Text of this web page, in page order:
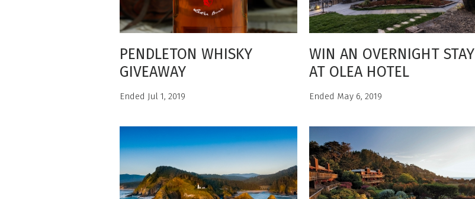
PENDLETON WHISKY
GIVEAWAY
Ended Jul 1, 2019
WIN AN OVERNIGHT STAY
AT OLEA HOTEL
Ended May 6, 2019